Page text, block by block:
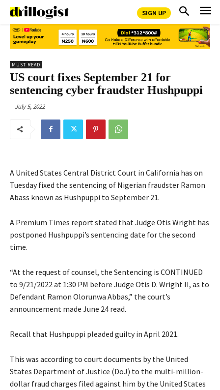
SIGN UP
MUST READ
US court fixes September 21 for
sentencing cyber fraudster Hushpuppi
July 5, 2022
A United States Central District Court in California has on
Tuesday fixed the sentencing of Nigerian fraudster Ramon
Abass known as Hushpuppi to September 21.
A Premium Times report stated that Judge Otis Wright has
postponed Hushpuppi’s sentencing date for the second
time.
“At the request of counsel, the Sentencing is CONTINUED
to 9/21/2022 at 1:30 PM before Judge Otis D. Wright II, as to
Defendant Ramon Olorunwa Abbas,” the court’s
announcement made June 24 read.
Recall that Hushpuppi pleaded guilty in April 2021.
This was according to court documents by the United
States Department of Justice (DoJ) to the multi-million-
dollar fraud charges filed against him by the United States